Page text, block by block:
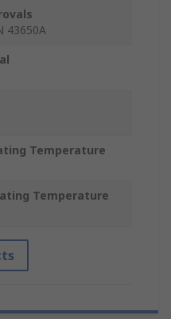
43650A
Temperature
Temperature